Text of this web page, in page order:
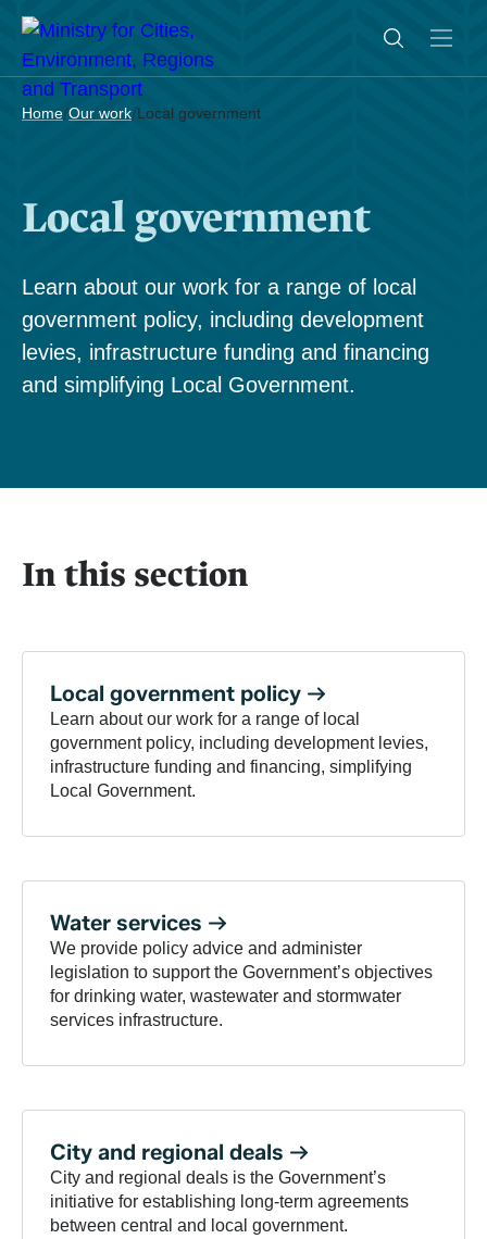
Home/Our work/Local government
Local government
Learn about our work for a range of local
government policy, including development
levies, infrastructure funding and financing
and simplifying Local Government.
In this section
Local government policy
Learn about our work for a range of local
government policy, including development levies,
infrastructure funding and financing, simplifying
Local Government.
Water services
We provide policy advice and administer
legislation to support the Government’s objectives
for drinking water, wastewater and stormwater
services infrastructure.
City and regional deals
City and regional deals is the Government’s
initiative for establishing long-term agreements
between central and local government.